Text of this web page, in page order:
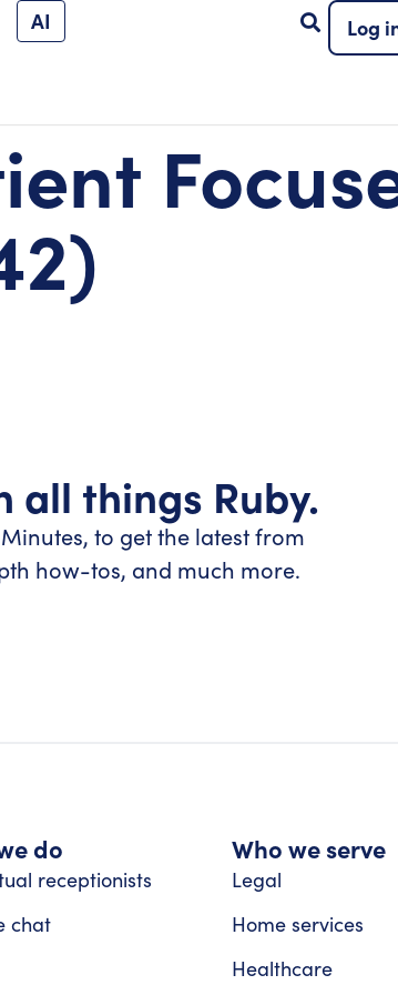
AI Log
all things Ruby.
to get the latest from
how-tos, and much more.
do
receptionists
chat
Who we serve
Legal
Home services
Healthcare